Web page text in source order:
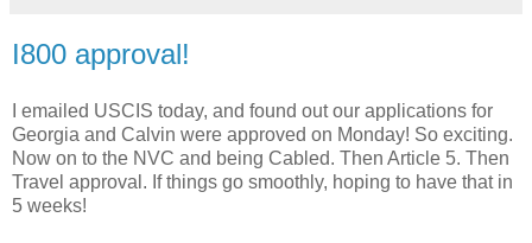
I800 approval!
I emailed USCIS today, and found out our applications for
Georgia and Calvin were approved on Monday! So exciting.
Now on to the NVC and being Cabled. Then Article 5. Then
Travel approval. If things go smoothly, hoping to have that in
5 weeks!